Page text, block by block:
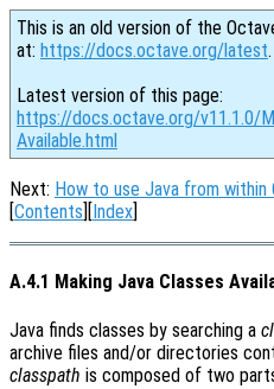
This is an old version of the
at: https://docs.octave.org/latest.
Latest version of this page:
https://docs.octave.org/v11.1.0/
Available.html
Next: How to use Java from within
[Contents][Index]
A.4.1 Making Java Classes
Java finds classes by searching a
archive files and/or directories
classpath is composed of two